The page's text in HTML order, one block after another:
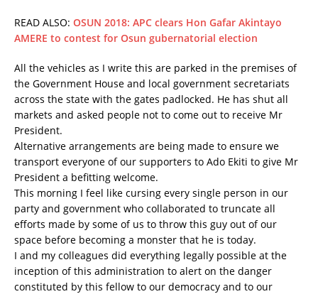
READ ALSO: OSUN 2018: APC clears Hon Gafar Akintayo
AMERE to contest for Osun gubernatorial election
All the vehicles as I write this are parked in the premises of
the Government House and local government secretariats
across the state with the gates padlocked. He has shut all
markets and asked people not to come out to receive Mr
President.
Alternative arrangements are being made to ensure we
transport everyone of our supporters to Ado Ekiti to give Mr
President a befitting welcome.
This morning I feel like cursing every single person in our
party and government who collaborated to truncate all
efforts made by some of us to throw this guy out of our
space before becoming a monster that he is today.
I and my colleagues did everything legally possible at the
inception of this administration to alert on the danger
constituted by this fellow to our democracy and to our